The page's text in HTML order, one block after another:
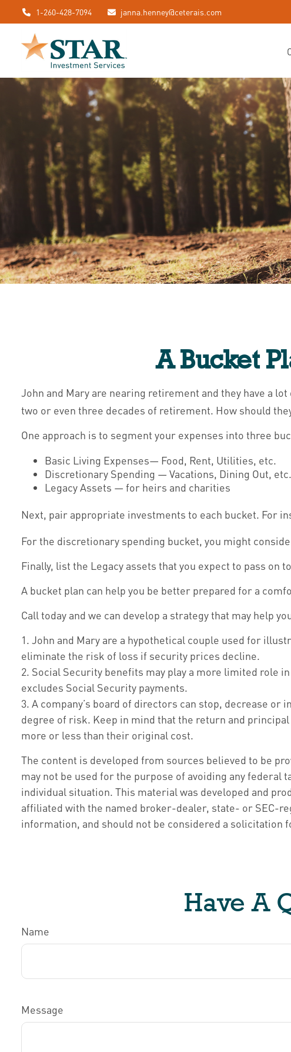
1-260-428-7094 janna.henney@ceterais.com
A Bucket
John and Mary are nearing retirement and they have a
two or even three decades of retirement. How should
One approach is to segment your expenses into three
Basic Living Expenses— Food, Rent, Utilities, etc.
Discretionary Spending — Vacations, Dining Out, etc.
Legacy Assets — for heirs and charities
Next, pair appropriate investments to each bucket. For
For the discretionary spending bucket, you might
Finally, list the Legacy assets that you expect to pass on
A bucket plan can help you be better prepared for a
Call today and we can develop a strategy that may help
1. John and Mary are a hypothetical couple used for
eliminate the risk of loss if security prices decline.
2. Social Security benefits may play a more limited role
excludes Social Security payments.
3. A company’s board of directors can stop, decrease
degree of risk. Keep in mind that the return and
more or less than their original cost.
The content is developed from sources believed to be
may not be used for the purpose of avoiding any
individual situation. This material was developed and
affiliated with the named broker-dealer, state- or SEC-
information, and should not be considered a solicitation
Have A
Name
Message